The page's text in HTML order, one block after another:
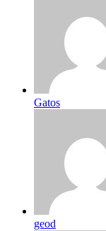
Gatos
geod